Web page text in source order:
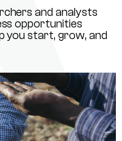
and analysts
opportunities
you start, grow, and